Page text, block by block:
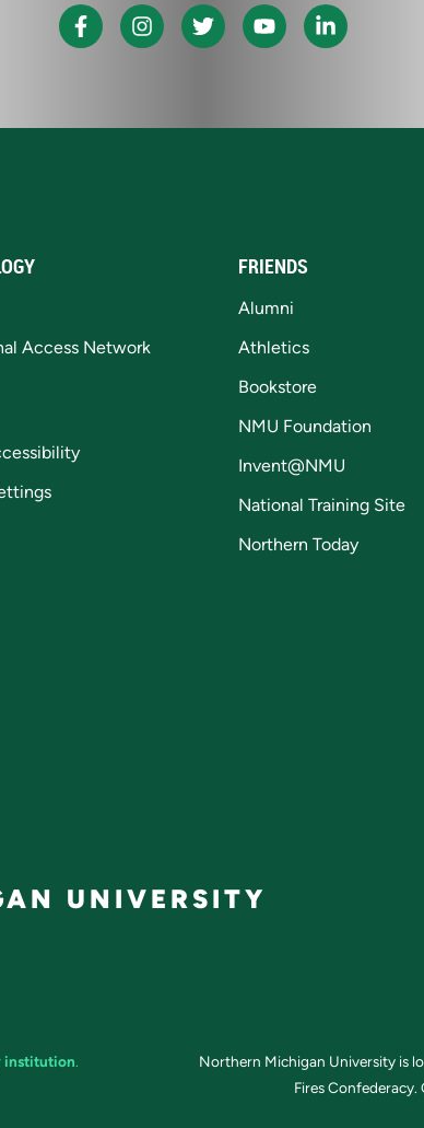
Access Network
FRIENDS
Alumni
Athletics
Bookstore
NMU Foundation
Invent@NMU
National Training Site
Northern Today
UNIVERSITY
institution.
Northern Michigan University is
Fires